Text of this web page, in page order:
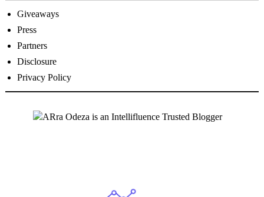
Giveaways
Press
Partners
Disclosure
Privacy Policy